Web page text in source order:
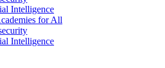
Intelligence
for All
Intelligence